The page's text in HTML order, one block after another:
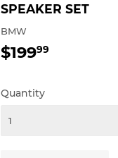
SPEAKER SET
BMW
$19999
Quantity